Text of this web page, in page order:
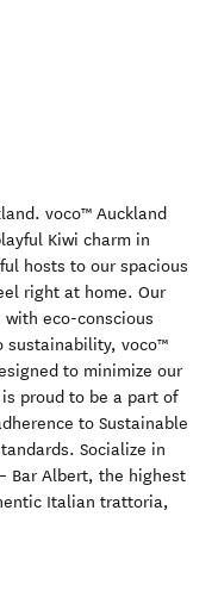
voco™ Auckland
Kiwi charm in
hosts to our spacious
right at home. Our
eco-conscious
sustainability, voco™
to minimize our
proud to be a part of
to Sustainable
Socialize in
Bar Albert, the highest
Italian trattoria,